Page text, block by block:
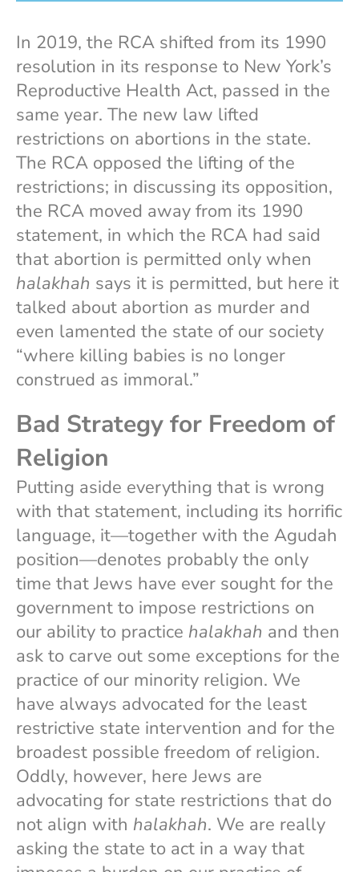
In 2019, the RCA shifted from its 1990
resolution in its response to New York’s
Reproductive Health Act, passed in the
same year. The new law lifted
restrictions on abortions in the state.
The RCA opposed the lifting of the
restrictions; in discussing its opposition,
the RCA moved away from its 1990
statement, in which the RCA had said
that abortion is permitted only when
halakhah says it is permitted, but here it
talked about abortion as murder and
even lamented the state of our society
“where killing babies is no longer
construed as immoral.”
Bad Strategy for Freedom of
Religion
Putting aside everything that is wrong
with that statement, including its horrific
language, it—together with the Agudah
position—denotes probably the only
time that Jews have ever sought for the
government to impose restrictions on
our ability to practice halakhah and then
ask to carve out some exceptions for the
practice of our minority religion. We
have always advocated for the least
restrictive state intervention and for the
broadest possible freedom of religion.
Oddly, however, here Jews are
advocating for state restrictions that do
not align with halakhah. We are really
asking the state to act in a way that